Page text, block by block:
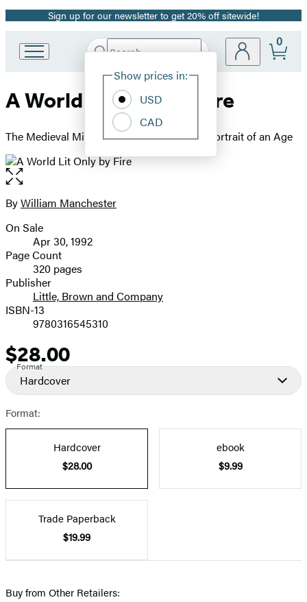
Promotion
Sign up for our newsletter to get 20% off sitewide!
Book
Group
Search
Hachette
Site
Show prices in:
USD
CAD
0
A World Lit Only by Fire
The Medieval Mind and the Renaissance - Portrait of an Age
Open
the
full-
image
Contributors
ByWilliam Manchester
Formats
and
Prices
On Sale
Apr 30, 1992
Page Count
320 pages
Publisher
Little, Brown and Company
ISBN-13
9780316545310
Price
$28.00
Format
Hardcover
Format:
Hardcover
$28.00
ebook
$9.99
Trade Paperback
$19.99
Buy from Other Retailers: